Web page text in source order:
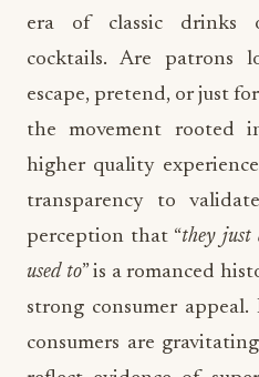
era of classic drinks
cocktails. Are patrons
escape, pretend, or just
the movement rooted
higher quality
transparency to
perception that “they just
used to” is a romanced
strong consumer
consumers are